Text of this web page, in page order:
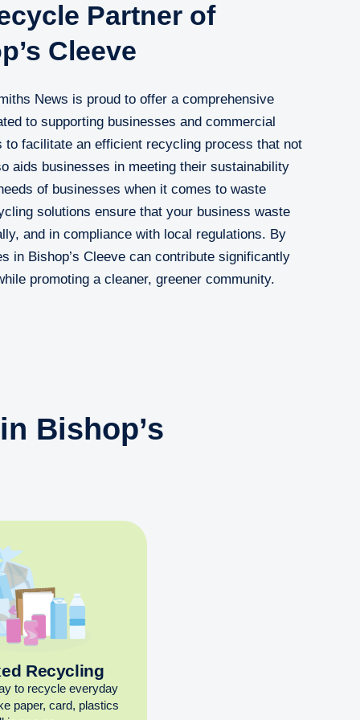
Partner of
Cleeve
News is proud to offer a comprehensive
to supporting businesses and commercial
facilitate an efficient recycling process that not
aids businesses in meeting their sustainability
of businesses when it comes to waste
solutions ensure that your business waste
and in compliance with local regulations. By
in Bishop’s Cleeve can contribute significantly
promoting a cleaner, greener community.
Bishop’s
Recycling
to recycle everyday
paper, card, plastics